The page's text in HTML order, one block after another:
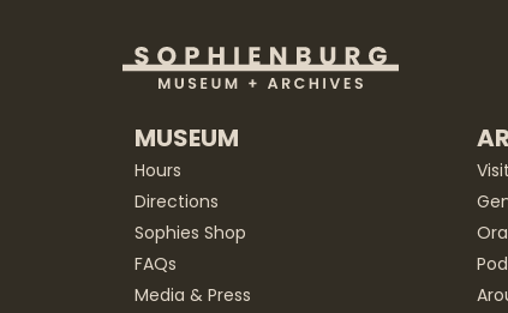
MUSEUM
Hours
Directions
Sophies Shop
FAQs
Media & Press